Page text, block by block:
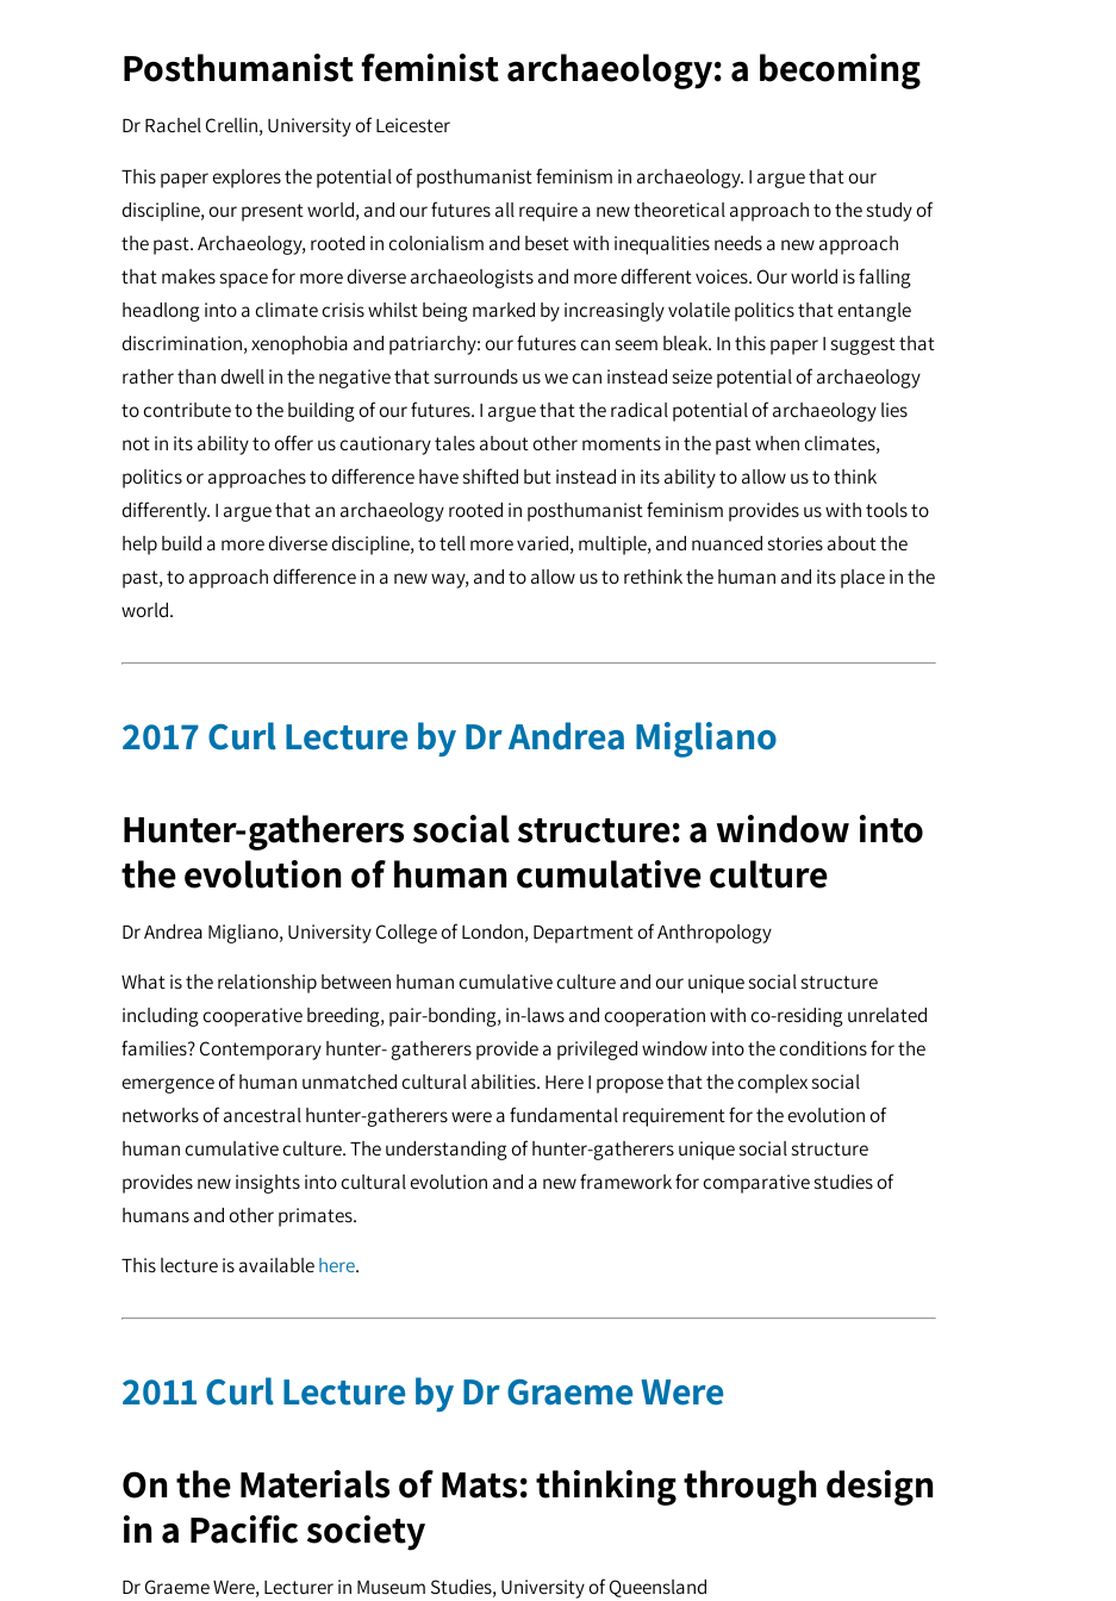
Posthumanist feminist archaeology: a becoming
Dr Rachel Crellin, University of Leicester
This paper explores the potential of posthumanist feminism in archaeology. I argue that our
discipline, our present world, and our futures all require a new theoretical approach to the study of
the past. Archaeology, rooted in colonialism and beset with inequalities needs a new approach
that makes space for more diverse archaeologists and more different voices. Our world is falling
headlong into a climate crisis whilst being marked by increasingly volatile politics that entangle
discrimination, xenophobia and patriarchy: our futures can seem bleak. In this paper I suggest that
rather than dwell in the negative that surrounds us we can instead seize potential of archaeology
to contribute to the building of our futures. I argue that the radical potential of archaeology lies
not in its ability to offer us cautionary tales about other moments in the past when climates,
politics or approaches to difference have shifted but instead in its ability to allow us to think
differently. I argue that an archaeology rooted in posthumanist feminism provides us with tools to
help build a more diverse discipline, to tell more varied, multiple, and nuanced stories about the
past, to approach difference in a new way, and to allow us to rethink the human and its place in the
world.
2017 Curl Lecture by Dr Andrea Migliano
Hunter-gatherers social structure: a window into
the evolution of human cumulative culture
Dr Andrea Migliano, University College of London, Department of Anthropology
What is the relationship between human cumulative culture and our unique social structure
including cooperative breeding, pair-bonding, in-laws and cooperation with co-residing unrelated
families? Contemporary hunter- gatherers provide a privileged window into the conditions for the
emergence of human unmatched cultural abilities. Here I propose that the complex social
networks of ancestral hunter-gatherers were a fundamental requirement for the evolution of
human cumulative culture. The understanding of hunter-gatherers unique social structure
provides new insights into cultural evolution and a new framework for comparative studies of
humans and other primates.
This lecture is availablehere.
2011 Curl Lecture by Dr Graeme Were
On the Materials of Mats: thinking through design
in a Pacific society
Dr Graeme Were, Lecturer in Museum Studies, University of Queensland